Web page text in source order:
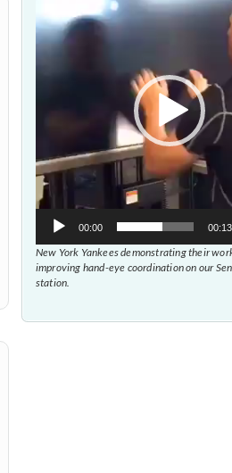
00:00 00:13
New York Yankees demonstrating their
improving hand-eye coordination on our
station.